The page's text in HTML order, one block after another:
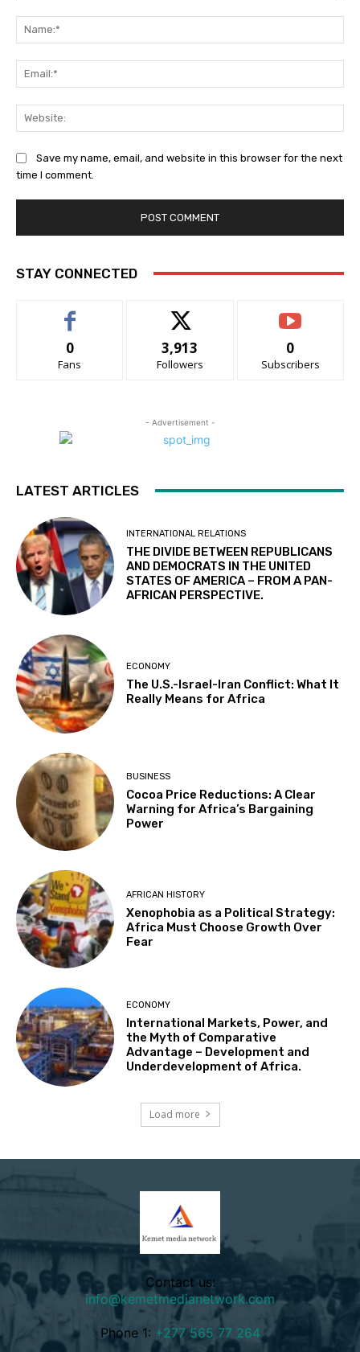
Save my name, email, and website in this browser for the next
time I comment.
STAY CONNECTED
0
Fans
3,913
Followers
0
Subscribers
- Advertisement -
LATEST ARTICLES
INTERNATIONAL RELATIONS
THE DIVIDE BETWEEN REPUBLICANS
AND DEMOCRATS IN THE UNITED
STATES OF AMERICA – FROM A PAN-
AFRICAN PERSPECTIVE.
ECONOMY
The U.S.-Israel-Iran Conflict: What It
Really Means for Africa
BUSINESS
Cocoa Price Reductions: A Clear
Warning for Africa’s Bargaining
Power
AFRICAN HISTORY
Xenophobia as a Political Strategy:
Africa Must Choose Growth Over
Fear
ECONOMY
International Markets, Power, and
the Myth of Comparative
Advantage – Development and
Underdevelopment of Africa.
Load more
Contact us:
info@kemetmedianetwork.com
Phone 1: +277 565 77 264